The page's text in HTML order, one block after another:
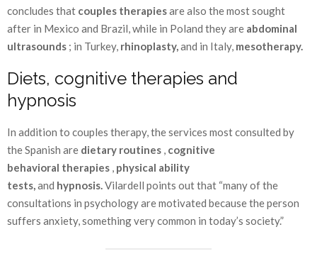
concludes that couples therapiesare also the most sought
after in Mexico and Brazil, while in Poland they are abdominal
ultrasounds ; in Turkey, rhinoplasty,and in Italy, mesotherapy.
Diets, cognitive therapies and
hypnosis
In addition to couples therapy, the services most consulted by
the Spanish are dietary routines , cognitive
behavioral therapies , physical ability
tests,and hypnosis.Vilardell points out that “many of the
consultations in psychology are motivated because the person
suffers anxiety, something very common in today’s society.”